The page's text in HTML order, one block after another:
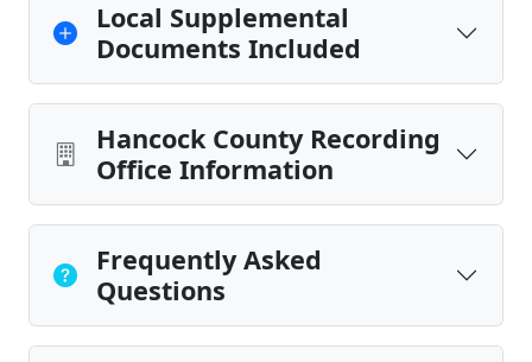
Local Supplemental
Documents Included
Hancock County Recording
Office Information
Frequently Asked
Questions